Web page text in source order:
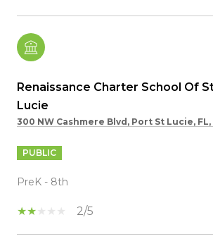
Renaissance Charter School Of
Lucie
300 NW Cashmere Blvd, Port St Lucie,
PUBLIC
PreK - 8th
2/5